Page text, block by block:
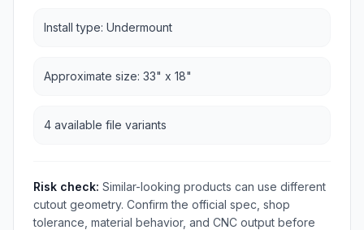
Install type: Undermount
Approximate size: 33" x 18"
4 available file variants
Risk check: Similar-looking products can use different
cutout geometry. Confirm the official spec, shop
tolerance, material behavior, and CNC output before